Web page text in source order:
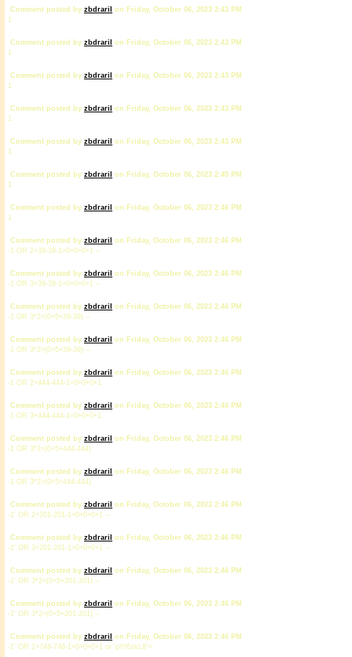
Comment posted by zbdrariI
on Friday, October 06, 2023 2:43 PM
1
Comment posted by zbdrariI
on Friday, October 06, 2023 2:43 PM
1
Comment posted by zbdrariI
on Friday, October 06, 2023 2:43 PM
1
Comment posted by zbdrariI
on Friday, October 06, 2023 2:43 PM
1
Comment posted by zbdrariI
on Friday, October 06, 2023 2:43 PM
1
Comment posted by zbdrariI
on Friday, October 06, 2023 2:45 PM
1
Comment posted by zbdrariI
on Friday, October 06, 2023 2:46 PM
1
Comment posted by zbdrariI
on Friday, October 06, 2023 2:46 PM
-1 OR 2+39-39-1=0+0+0+1 --
Comment posted by zbdrariI
on Friday, October 06, 2023 2:46 PM
-1 OR 3+39-39-1=0+0+0+1 --
Comment posted by zbdrariI
on Friday, October 06, 2023 2:46 PM
-1 OR 3*2<(0+5+39-39) --
Comment posted by zbdrariI
on Friday, October 06, 2023 2:46 PM
-1 OR 3*2>(0+5+39-39) --
Comment posted by zbdrariI
on Friday, October 06, 2023 2:46 PM
-1 OR 2+444-444-1=0+0+0+1
Comment posted by zbdrariI
on Friday, October 06, 2023 2:46 PM
-1 OR 3+444-444-1=0+0+0+1
Comment posted by zbdrariI
on Friday, October 06, 2023 2:46 PM
-1 OR 3*2<(0+5+444-444)
Comment posted by zbdrariI
on Friday, October 06, 2023 2:46 PM
-1 OR 3*2>(0+5+444-444)
Comment posted by zbdrariI
on Friday, October 06, 2023 2:46 PM
-1' OR 2+201-201-1=0+0+0+1 --
Comment posted by zbdrariI
on Friday, October 06, 2023 2:46 PM
-1' OR 3+201-201-1=0+0+0+1 --
Comment posted by zbdrariI
on Friday, October 06, 2023 2:46 PM
-1' OR 3*2<(0+5+201-201) --
Comment posted by zbdrariI
on Friday, October 06, 2023 2:46 PM
-1' OR 3*2>(0+5+201-201) --
Comment posted by zbdrariI
on Friday, October 06, 2023 2:46 PM
-1' OR 2+748-748-1=0+0+0+1 or 'pYI6zkL8'='